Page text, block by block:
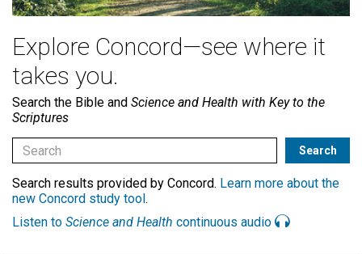
Explore Concord—see where it
takes you.
Search the Bible and Science and Health with Key to the
Scriptures
Search results provided by Concord. Learn more about the
new Concord study tool .
Listen to Science and Health continuous audio